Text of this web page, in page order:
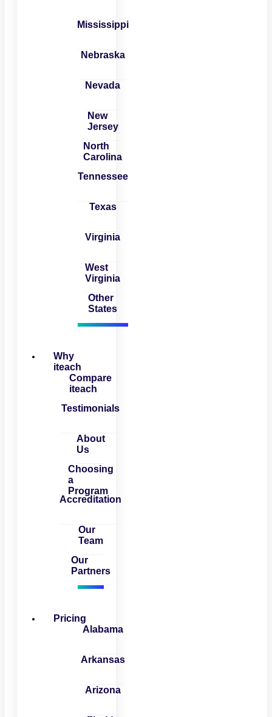
Mississippi
Nebraska
Nevada
New
Jersey
North
Carolina
Tennessee
Texas
Virginia
West
Virginia
Other
States
Why
iteach
Compare
iteach
Testimonials
About
Us
Choosing
a
Program
Accreditation
Our
Team
Our
Partners
Pricing
Alabama
Arkansas
Arizona